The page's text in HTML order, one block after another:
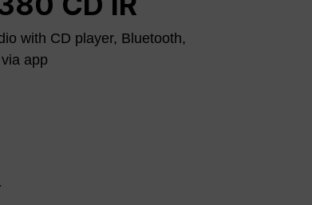
with CD player, Bluetooth,
app